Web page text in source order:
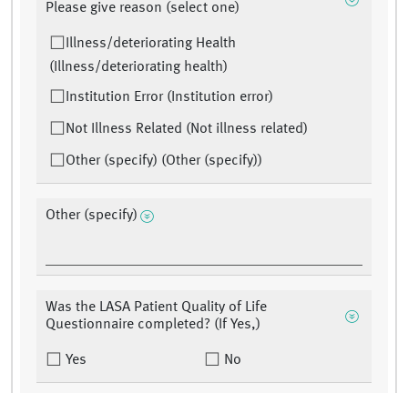
Please give reason (select one)
Illness/deteriorating Health
(Illness/deteriorating health)
Institution Error (Institution error)
Not Illness Related (Not illness related)
Other (specify) (Other (specify))
Other (specify)
Was the LASA Patient Quality of Life
Questionnaire completed? (If Yes,)
Yes No